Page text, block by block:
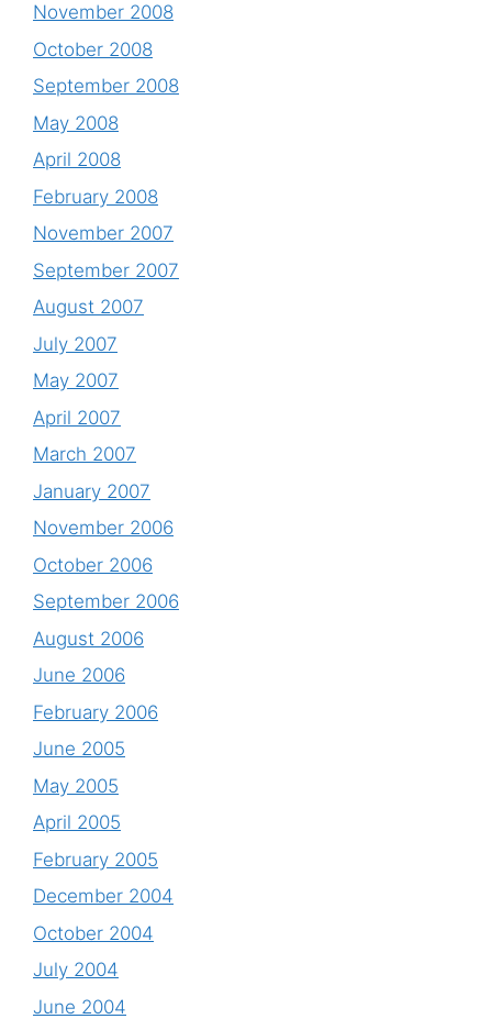
November 2008
October 2008
September 2008
May 2008
April 2008
February 2008
November 2007
September 2007
August 2007
July 2007
May 2007
April 2007
March 2007
January 2007
November 2006
October 2006
September 2006
August 2006
June 2006
February 2006
June 2005
May 2005
April 2005
February 2005
December 2004
October 2004
July 2004
June 2004